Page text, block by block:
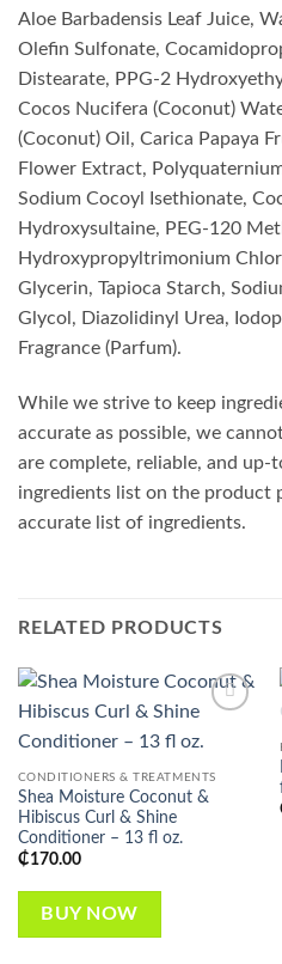
Aloe Barbadensis Leaf Juice,
Olefin Sulfonate,
Distearate, PPG-2
Cocos Nucifera (Coconut)
(Coconut) Oil, Carica Papaya
Flower Extract,
Sodium Cocoyl Isethionate,
Hydroxysultaine, PEG-120
Hydroxypropyltrimonium
Glycerin, Tapioca Starch,
Glycol, Diazolidinyl Urea,
Fragrance (Parfum).
While we strive to keep
accurate as possible, we
are complete, reliable, and up-
ingredients list on the product
accurate list of ingredients.
RELATED PRODUCTS
wishlist
CONDITIONERS & TREATMENTS
Shea Moisture Coconut &
Hibiscus Curl & Shine
Conditioner – 13 fl oz.
₵170.00
BUY NOW